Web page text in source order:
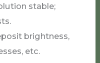
stable;
brightness,
etc.